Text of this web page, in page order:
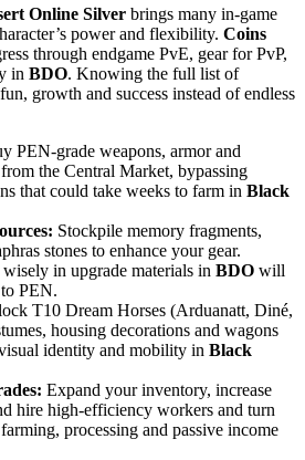
Online Silver brings many in-game
power and flexibility. Coins
through endgame PvE, gear for PvP,
in BDO. Knowing the full list of
growth and success instead of endless
PEN-grade weapons, armor and
the Central Market, bypassing
that could take weeks to farm in Black
Stockpile memory fragments,
stones to enhance your gear.
wisely in upgrade materials in BDO will
PEN.
T10 Dream Horses (Arduanatt, Diné,
housing decorations and wagons
identity and mobility in Black
Expand your inventory, increase
hire high-efficiency workers and turn
processing and passive income